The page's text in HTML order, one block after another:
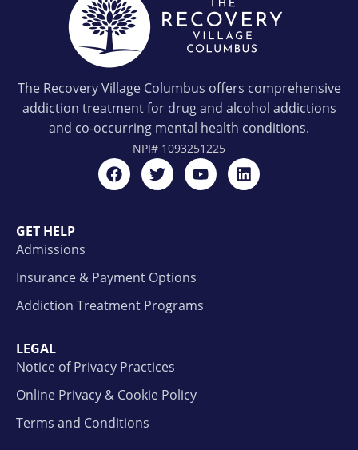
The Recovery Village Columbus offers comprehensive
addiction treatment for drug and alcohol addictions
and co-occurring mental health conditions.
NPI# 1093251225
GET HELP
Admissions
Insurance & Payment Options
Addiction Treatment Programs
LEGAL
Notice of Privacy Practices
Online Privacy & Cookie Policy
Terms and Conditions